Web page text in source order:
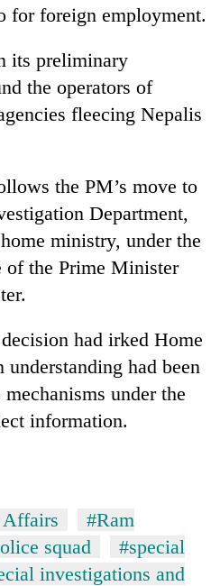
for foreign employment.
its preliminary
the operators of
fleecing Nepalis
the PM’s move to
Department,
ministry, under the
the Prime Minister
had irked Home
had been
under the
information.
#Ram
squad
#special
investigations and